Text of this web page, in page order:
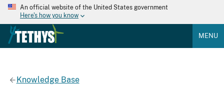
An official website of the United States government
Here's how you know
MENU
Knowledge Base